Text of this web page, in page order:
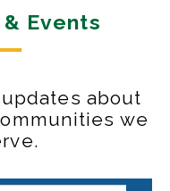
Events
about
we